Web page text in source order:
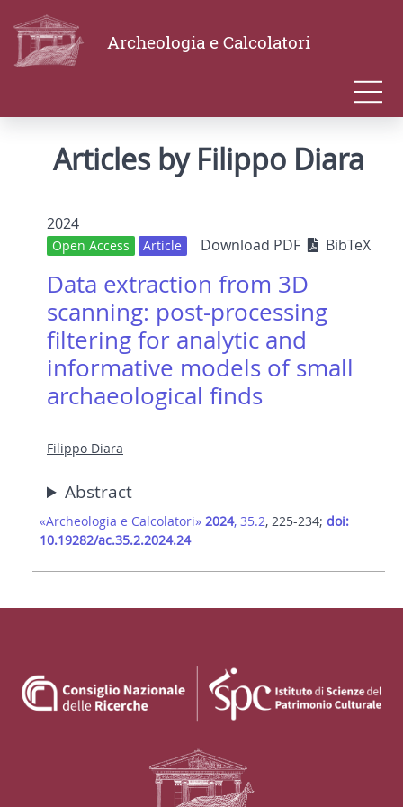
Archeologia e Calcolatori
Articles by Filippo Diara
2024
Open Access Article Download PDF BibTeX
Data extraction from 3D
scanning: post-processing
filtering for analytic and
informative models of small
archaeological finds
Filippo Diara
Abstract
«Archeologia e Calcolatori» 2024, 35.2, 225-234; doi:
10.19282/ac.35.2.2024.24